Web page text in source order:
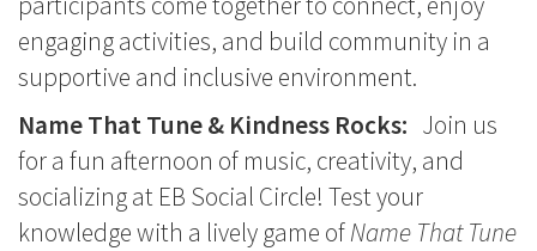
engaging activities, and build community in a
supportive and inclusive environment.
Name That Tune & Kindness Rocks: Join us
for a fun afternoon of music, creativity, and
socializing at EB Social Circle! Test your
knowledge with a lively game ofName That Tune